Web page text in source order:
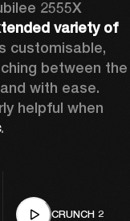
2555X
variety of
customisable,
between the
with ease.
.
CRUNCH 2